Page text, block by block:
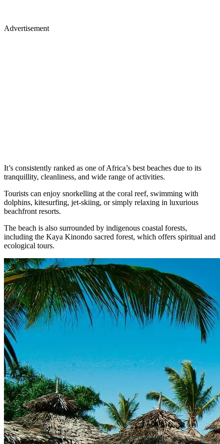
Advertisement
It’s consistently ranked as one of Africa’s best beaches due to its
tranquillity, cleanliness, and wide range of activities.
Tourists can enjoy snorkelling at the coral reef, swimming with
dolphins, kitesurfing, jet-skiing, or simply relaxing in luxurious
beachfront resorts.
The beach is also surrounded by indigenous coastal forests,
including the Kaya Kinondo sacred forest, which offers spiritual and
ecological tours.